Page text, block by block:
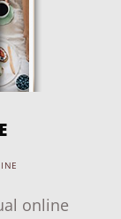
online